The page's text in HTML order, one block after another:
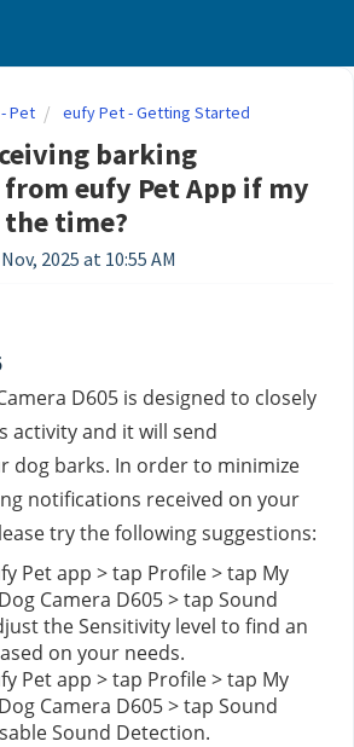
Pet eufy Pet - Getting Started
barking
eufy Pet App if my
time?
2025 at 10:55 AM
D605 is designed to closely
activity and it will send
dog barks. In order to minimize
notifications received on your
try the following suggestions:
Pet app > tap Profile > tap My
Camera D605 > tap Sound
the Sensitivity level to find an
on your needs.
Pet app > tap Profile > tap My
Camera D605 > tap Sound
Sound Detection.